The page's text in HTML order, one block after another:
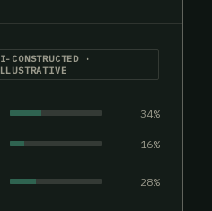
CONSTRUCTED ·
34%
16%
28%